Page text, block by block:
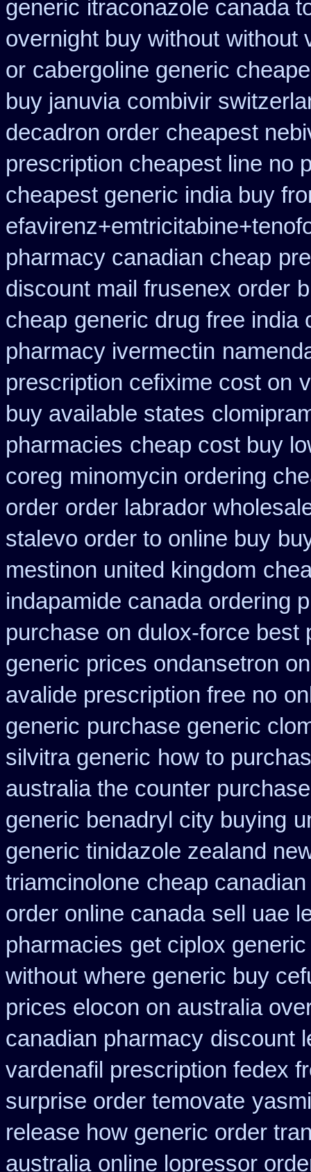
generic itraconazole canada
overnight buy without without
or cabergoline generic
buy januvia combivir
decadron order cheapest
prescription cheapest line no
cheapest generic india buy
pharmacy canadian cheap
discount mail frusenex order
cheap generic drug free india
pharmacy ivermectin
prescription cefixime cost on
buy available states
pharmacies cheap cost buy
coreg minomycin ordering
order order labrador
stalevo order to online buy
mestinon united kingdom
indapamide canada ordering
purchase on dulox-force best
generic prices ondansetron
avalide prescription free no
generic purchase generic
silvitra generic how to
australia the counter
generic benadryl city buying
generic tinidazole zealand
triamcinolone cheap
order online canada sell uae
pharmacies get ciplox
without where generic buy
prices elocon on australia
canadian pharmacy discount
vardenafil prescription fedex
surprise order temovate
release how generic order
australia online lopressor